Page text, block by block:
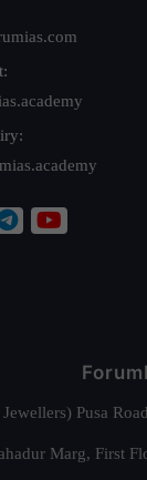
Pusa
Marg, First